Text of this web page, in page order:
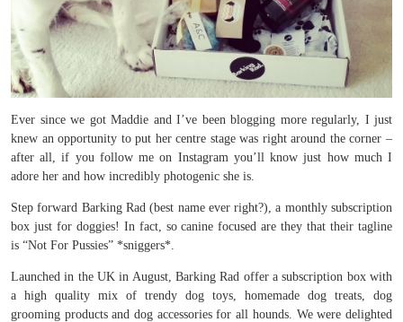
Ever since we got Maddie and I’ve been blogging more regularly, I just
knew an opportunity to put her centre stage was right around the corner –
after all, if you follow me on Instagram you’ll know just how much I
adore her and how incredibly photogenic she is.
Step forward Barking Rad (best name ever right?), a monthly subscription
box just for doggies! In fact, so canine focused are they that their tagline
is “Not For Pussies” *sniggers*.
Launched in the UK in August, Barking Rad offer a subscription box with
a high quality mix of trendy dog toys, homemade dog treats, dog
grooming products and dog accessories for all hounds. We were delighted